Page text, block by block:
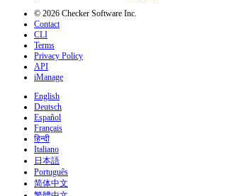
© 2026 Checker Software Inc.
Contact
CLI
Terms
Privacy Policy
API
iManage
English
Deutsch
Español
Français
हिन्दी
Italiano
日本語
Português
简体中文